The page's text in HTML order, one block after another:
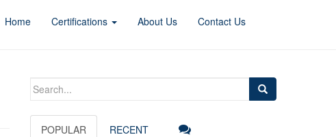
Home Certifications About Us Contact Us
Search
POPULAR RECENT